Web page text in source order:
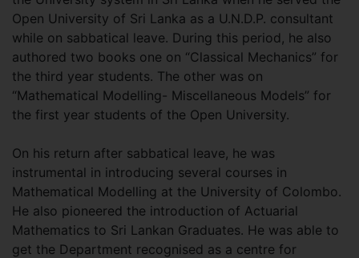
Open University of Sri Lanka as a U.N.D.P. consultant
while on sabbatical leave. During this period, he also
authored two books one on “Classical Mechanics” for
the third year students. The other was on
“Mathematical Modelling- Miscellaneous Models” for
the first year students of the Open University.
On his return after sabbatical leave, he was
instrumental in introducing several courses in
Mathematical Modelling at the University of Colombo.
He also pioneered the introduction of Actuarial
Mathematics to Sri Lankan Graduates. He was able to
get the Department recognised as a centre for